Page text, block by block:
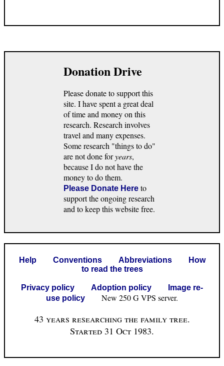
Donation Drive
Please donate to support this
site. I have spent a great deal
of time and money on this
research. Research involves
travel and many expenses.
Some research "things to do"
are not done foryears,
because I do not have the
money to do them.
Please Donate Here to
support the ongoing research
and to keep this website free.
Help Conventions Abbreviations
How
to read the trees
Privacy policy Adoption policy
Image re-
use policy
New 250 G VPS server.
43 years researching the family tree.
Started 31 Oct 1983.